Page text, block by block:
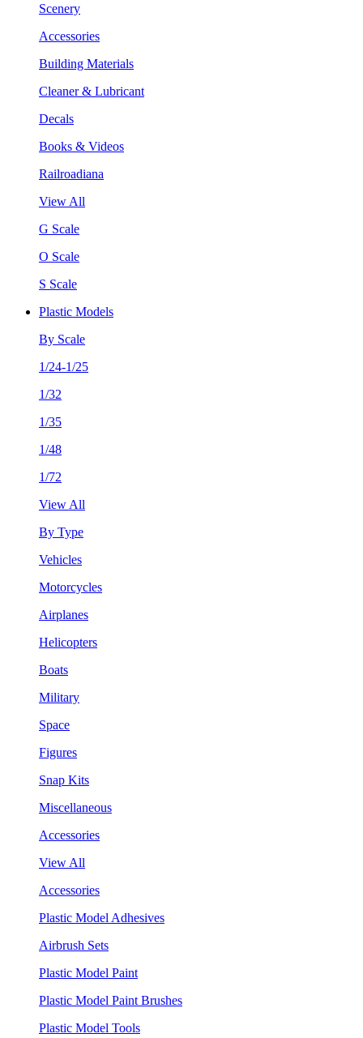
Scenery
Accessories
Building Materials
Cleaner & Lubricant
Decals
Books & Videos
Railroadiana
View All
G Scale
O Scale
S Scale
Plastic Models
By Scale
1/24-1/25
1/32
1/35
1/48
1/72
View All
By Type
Vehicles
Motorcycles
Airplanes
Helicopters
Boats
Military
Space
Figures
Snap Kits
Miscellaneous
Accessories
View All
Accessories
Plastic Model Adhesives
Airbrush Sets
Plastic Model Paint
Plastic Model Paint Brushes
Plastic Model Tools